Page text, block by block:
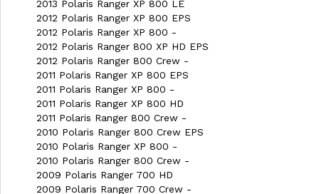
2013 Polaris Ranger XP 800 LE
2012 Polaris Ranger XP 800 EPS
2012 Polaris Ranger XP 800 -
2012 Polaris Ranger 800 XP HD EPS
2012 Polaris Ranger 800 Crew -
2011 Polaris Ranger XP 800 EPS
2011 Polaris Ranger XP 800 -
2011 Polaris Ranger XP 800 HD
2011 Polaris Ranger 800 Crew -
2010 Polaris Ranger 800 Crew EPS
2010 Polaris Ranger XP 800 -
2010 Polaris Ranger 800 Crew -
2009 Polaris Ranger 700 HD
2009 Polaris Ranger 700 Crew -